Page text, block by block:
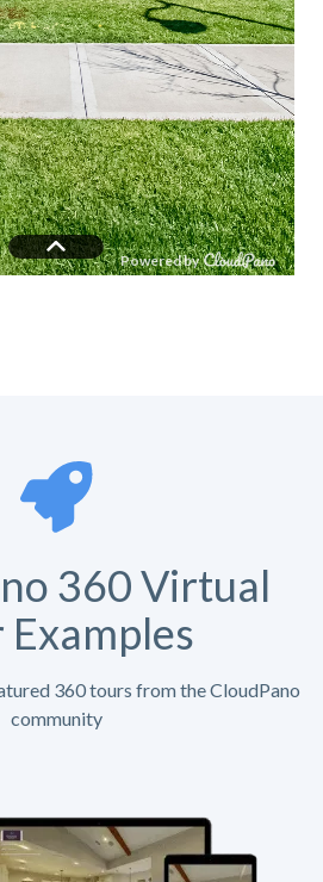
360 Virtual
Examples
360 tours from the CloudPano
community